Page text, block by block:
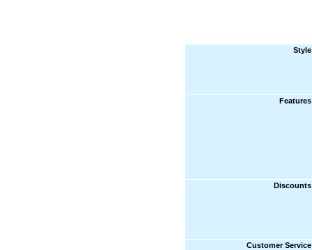
Style
Features
Discounts
Customer Service